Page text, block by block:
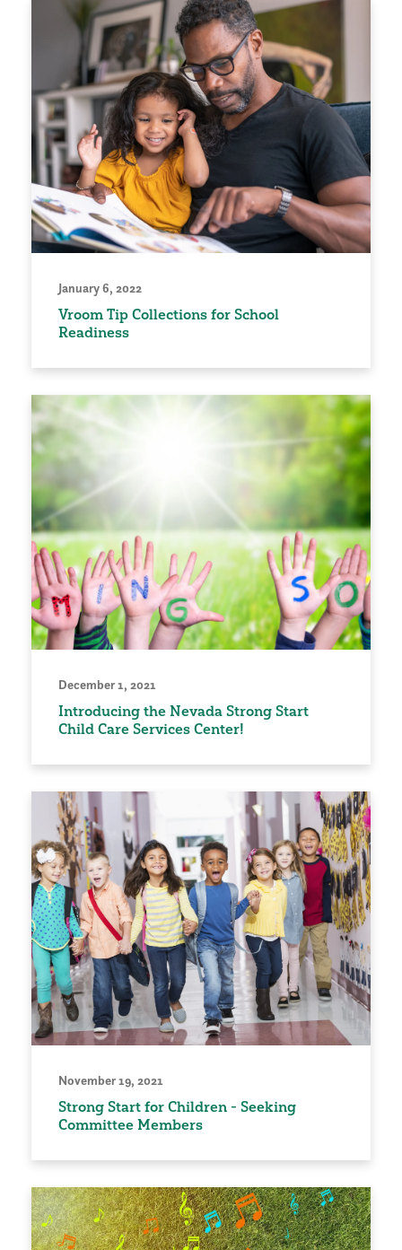
January 6, 2022
Vroom Tip Collections for School
Readiness
December 1, 2021
Introducing the Nevada Strong Start
Child Care Services Center!
November 19, 2021
Strong Start for Children - Seeking
Committee Members